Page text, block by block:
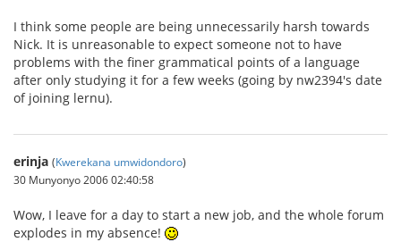
I think some people are being unnecessarily harsh towards
Nick. It is unreasonable to expect someone not to have
problems with the finer grammatical points of a language
after only studying it for a few weeks (going by nw2394's date
of joining lernu).
erinja (Kwerekana umwidondoro)
30 Munyonyo 2006 02:40:58
Wow, I leave for a day to start a new job, and the whole forum
explodes in my absence!